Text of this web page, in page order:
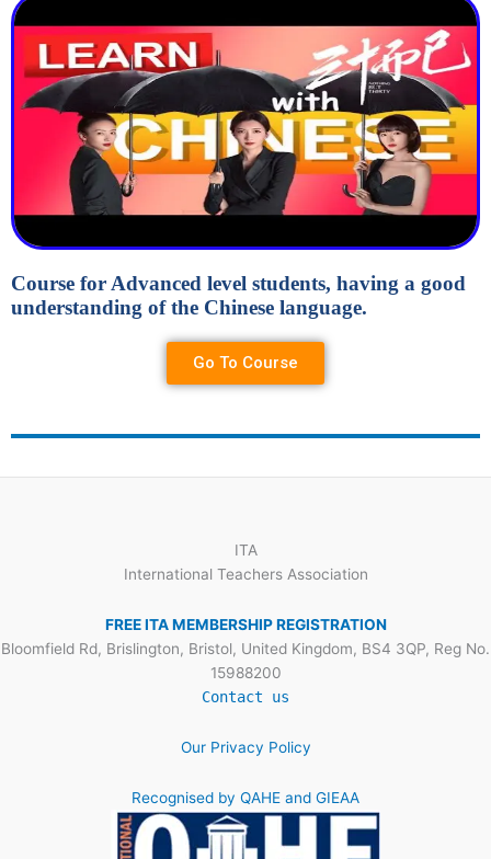
Course for Advanced level students, having a good
understanding of the Chinese language.
Go To Course
ITA
International Teachers Association
FREE ITA MEMBERSHIP REGISTRATION
Bloomfield Rd, Brislington, Bristol, United Kingdom, BS4 3QP, Reg No.
15988200
Contact us
Our Privacy Policy
Recognised by QAHE and GIEAA